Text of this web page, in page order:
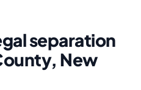
separation
New